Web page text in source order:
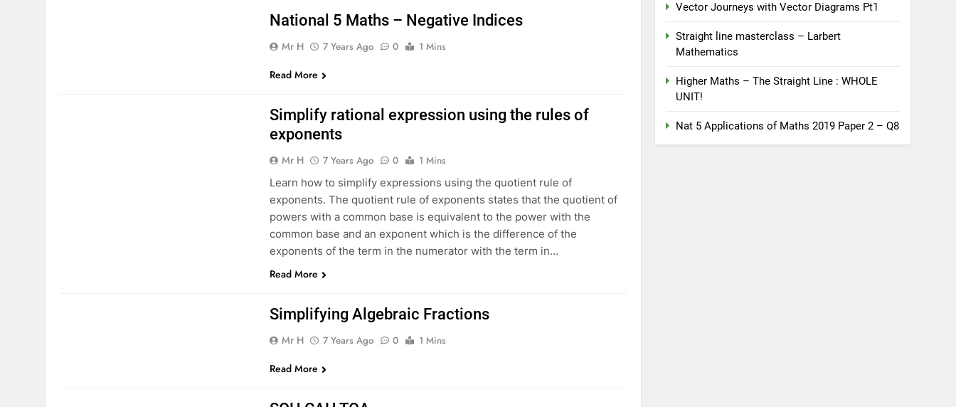
National 5 Maths – Negative Indices
Mr H 7 Years Ago 0 1 Mins
Read More
Simplify rational expression using the rules of
exponents
Mr H 7 Years Ago 0
1 Mins
Learn how to simplify expressions using the quotient rule of
exponents. The quotient rule of exponents states that the quotient of
powers with a common base is equivalent to the power with the
common base and an exponent which is the difference of the
exponents of the term in the numerator with the term in…
Read More
Simplifying Algebraic Fractions
Mr H 7 Years Ago 0 1 Mins
Read More
Vector Journeys with Vector Diagrams Pt1
Straight line masterclass – Larbert
Mathematics
Higher Maths – The Straight Line : WHOLE
UNIT!
Nat 5 Applications of Maths 2019 Paper 2 – Q8